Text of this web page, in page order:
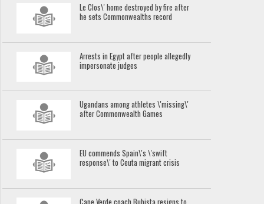
Le Clos\' home destroyed by fire after
he sets Commonwealths record
Arrests in Egypt after people allegedly
impersonate judges
Ugandans among athletes \'missing\'
after Commonwealth Games
EU commends Spain\'s \'swift
response\' to Ceuta migrant crisis
Cape Verde coach Bubista resigns to